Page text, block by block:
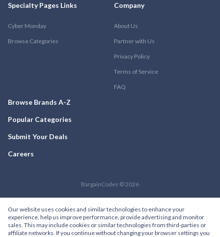
Specialty Pages Links
Cyber Monday
Browse Categories
Company
About Us
Partner with Us
Privacy Policy
Terms of Service
FAQ
Browse Brands A-Z
Popular Categories
Submit Your Deals
Careers
BargainCodes © 2026
Our website uses cookies and similar technologies to enhance your
experience, help us improve performance, provide advertising and monitor
sales. This may include cookies or similar technologies from third-parties or
affiliate networks. If you continue without changing your browser settings you